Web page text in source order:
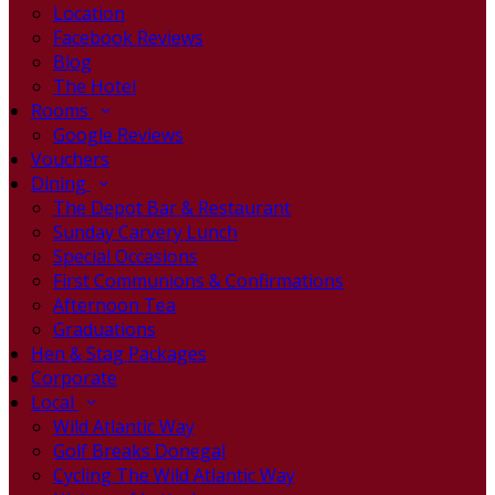
Location
Facebook Reviews
Blog
The Hotel
Rooms
Google Reviews
Vouchers
Dining
The Depot Bar & Restaurant
Sunday Carvery Lunch
Special Occasions
First Communions & Confirmations
Afternoon Tea
Graduations
Hen & Stag Packages
Corporate
Local
Wild Atlantic Way
Golf Breaks Donegal
Cycling The Wild Atlantic Way